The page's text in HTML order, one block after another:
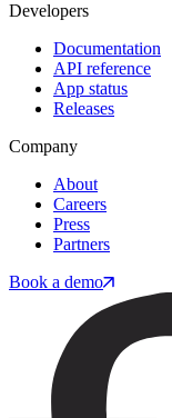
Developers
Documentation
API reference
App status
Releases
Company
About
Careers
Press
Partners
Book a demo